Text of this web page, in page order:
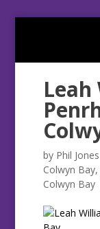
by Phil Jones
Colwyn Bay,
Colwyn Bay